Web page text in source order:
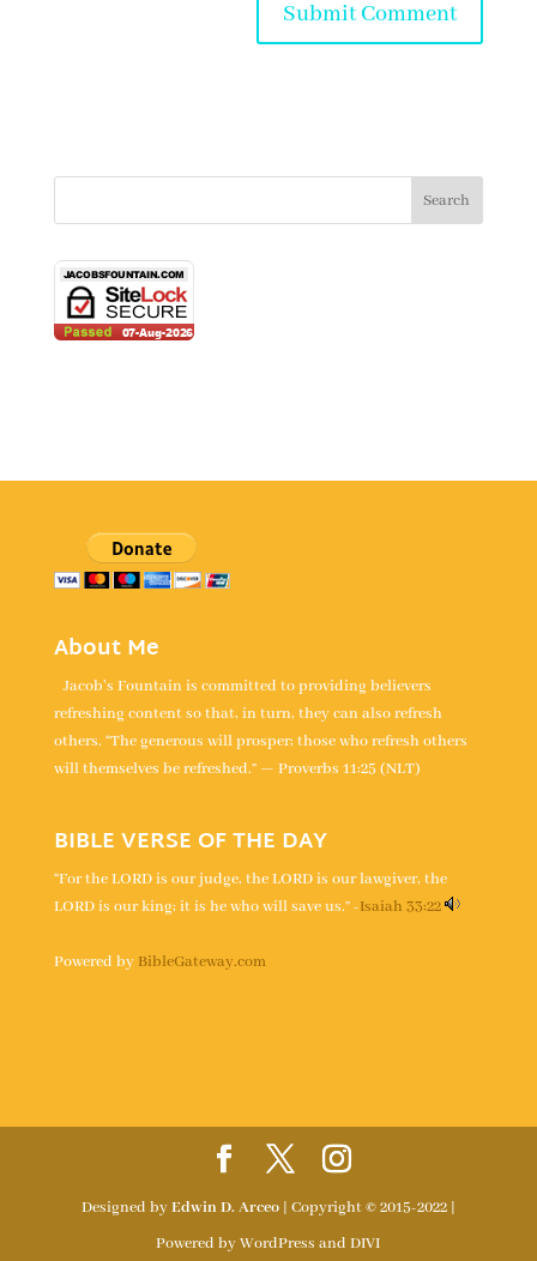
About Me
Jacob's Fountain is committed to providing believers
refreshing content so that, in turn, they can also refresh
others. “The generous will prosper; those who refresh others
will themselves be refreshed.” — Proverbs 11:25 (NLT)
BIBLE VERSE OF THE DAY
“For the LORD is our judge, the LORD is our lawgiver, the
LORD is our king; it is he who will save us.” -Isaiah 33:22
Powered by BibleGateway.com
Designed byEdwin D. Arceo| Copyright © 2015-2022 |
Powered by WordPress and DIVI